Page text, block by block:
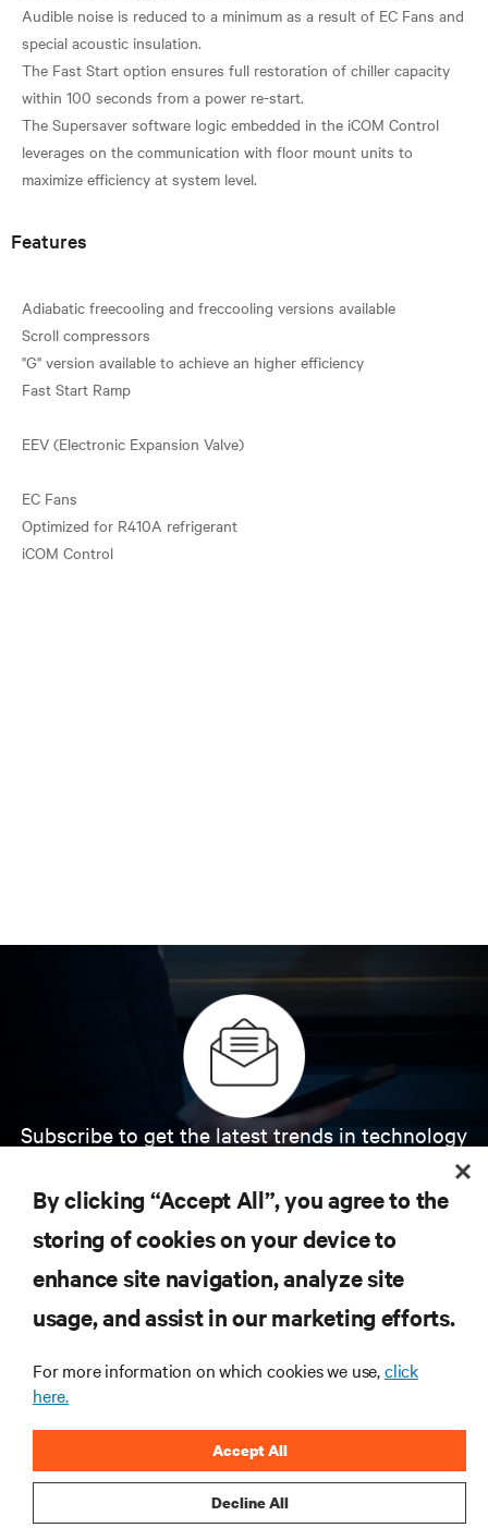
Audible noise is reduced to a minimum as a result of EC Fans and
special acoustic insulation.
The Fast Start option ensures full restoration of chiller capacity
within 100 seconds from a power re-start.
The Supersaver software logic embedded in the iCOM Control
leverages on the communication with floor mount units to
Features
Adiabatic freecooling and freccooling versions available
Scroll compressors
"G" version available to achieve an higher efficiency
Fast Start Ramp
EEV (Electronic Expansion Valve)
EC Fans
Optimized for R410A refrigerant
Subscribe to get the latest trends in technology
insights on AI, liquid cooling, and high performance
computing in the data center.
SIGN UP NOW
RESOURCES
By clicking “Accept All”, you agree to the
storing of cookies on your device to
enhance site navigation, analyze site
usage, and assist in our marketing efforts.
For more information on which cookies we use,click
here.
Decline All
Accept All